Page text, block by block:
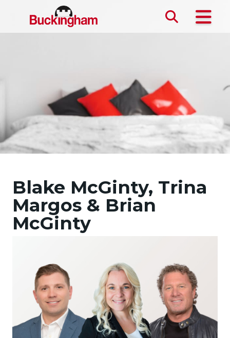
Skip the navigation and jump to this page's content.
Blake McGinty, Trina
Margos & Brian
McGinty